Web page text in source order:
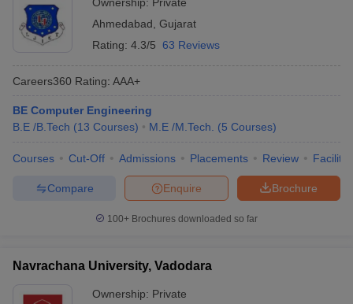
Ahmedabad Gujarat
Rating: 4.3/5 63 Reviews
Careers360 Rating: AAA+
BE Computer Engineering
B.E /B.Tech (13 Courses) M.E /M.Tech. (5 Courses)
Courses Cut-Off Admissions Placements Review
Brochure
Enquire
Compare
100+ Brochures downloaded so far
Navrachana University, Vadodara
Ownership: Private